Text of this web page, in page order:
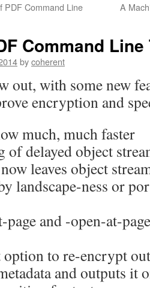
PDF Command Line
A
Command Line
bycoherent
out, with some new
encryption and
much, much faster
of delayed object
leaves object
landscape-ness or
page and -open-at-
to re-encrypt
and outputs it